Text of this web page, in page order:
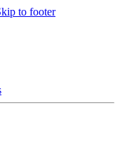
to footer